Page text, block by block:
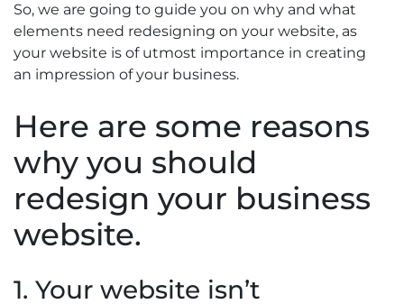
So, we are going to guide you on why and what
elements need redesigning on your website, as
your website is of utmost importance in creating
an impression of your business.
Here are some reasons
why you should
redesign your business
website.
1. Your website isn’t